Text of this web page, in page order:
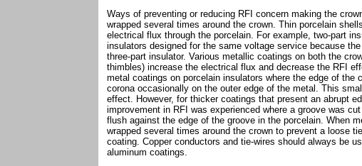
Ways of preventing or reducing RFI concern making the
wrapped several times around the crown. Thin porcelain
electrical flux through the porcelain. For example, two-part
insulators designed for the same voltage service because
three-part insulator. Various metallic coatings on both the
thimbles) increase the electrical flux and decrease the RFI
metal coatings on porcelain insulators where the edge of the
corona occasionally on the outer edge of the metal. This
effect. However, for thicker coatings that present an abrupt
improvement in RFI was experienced where a groove was
flush against the edge of the groove in the porcelain. When
wrapped several times around the crown to prevent a loose
coating. Copper conductors and tie-wires should always be
aluminum coatings.